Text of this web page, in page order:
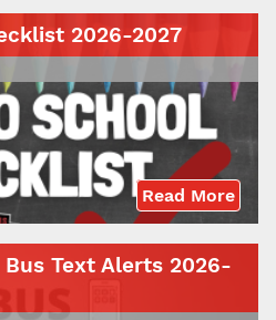
2026-2027
Read More
Text Alerts 2026-